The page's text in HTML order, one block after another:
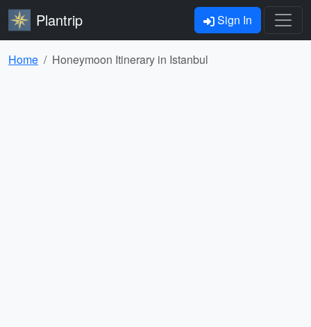
Plantrip Sign In
Home Honeymoon Itinerary in Istanbul